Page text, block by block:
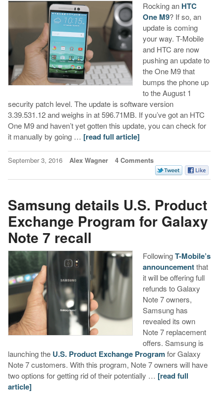
Rocking an HTC
One M9? If so, an
update is coming
your way. T-Mobile
and HTC are now
pushing an update to
the One M9 that
bumps the phone up
to the August 1
security patch level. The update is software version
3.39.531.12 and weighs in at 596.71MB. If you’ve got an HTC
One M9 and haven’t yet gotten this update, you can check for
it manually by going … [read full article]
September 3, 2016 Alex Wagner 4 Comments
Samsung details U.S. Product
Exchange Program for Galaxy
Note 7 recall
FollowingT-Mobile’s
announcementthat
it will be offering full
refunds to Galaxy
Note 7 owners,
Samsung has
revealed its own
Note 7 replacement
offers. Samsung is
launching the U.S. Product Exchange Programfor Galaxy
Note 7 customers. With this program, Note 7 owners will have
two options for getting rid of their potentially … [read full
article]